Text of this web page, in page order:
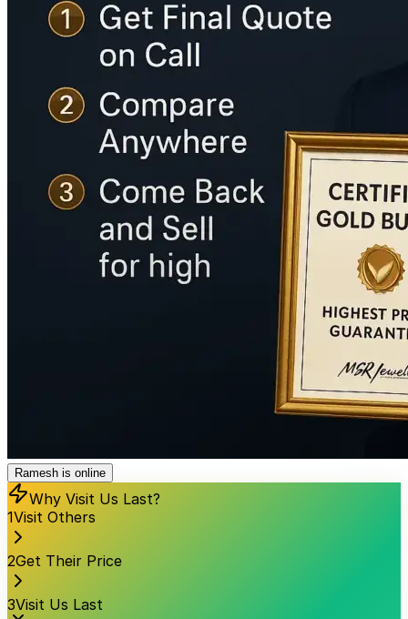
Ramesh is online
Why Visit Us Last?
1Visit Others
2Get Their Price
3Visit Us Last